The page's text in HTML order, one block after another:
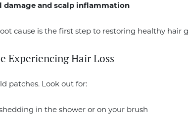
damage and scalp inflammation
cause is the first step to restoring healthy hair
Experiencing Hair Loss
patches. Look out for:
in the shower or on your brush